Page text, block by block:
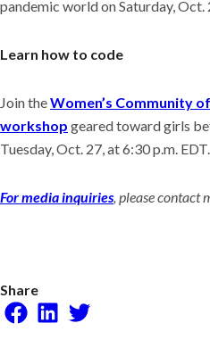
pandemic world on Saturday, Oct.
Learn how to code
Join theWomen’s Community
workshop geared toward girls
Tuesday, Oct. 27, at 6:30 p.m. EDT.
For media inquiries , please contact
Share
Facebook
LinkedInTwitter